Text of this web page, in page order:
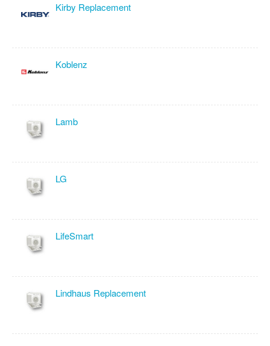
Kirby Replacement
Koblenz
Lamb
LG
LifeSmart
Lindhaus Replacement